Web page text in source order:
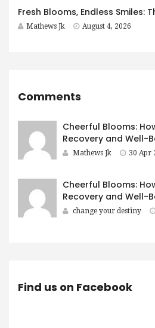
Mathews Jk August 4, 2026
Comments
Cheerful Blooms:
Recovery and Well-
Mathews Jk 30 Apr
Cheerful Blooms:
Recovery and Well-
change your destiny
Find us on Facebook